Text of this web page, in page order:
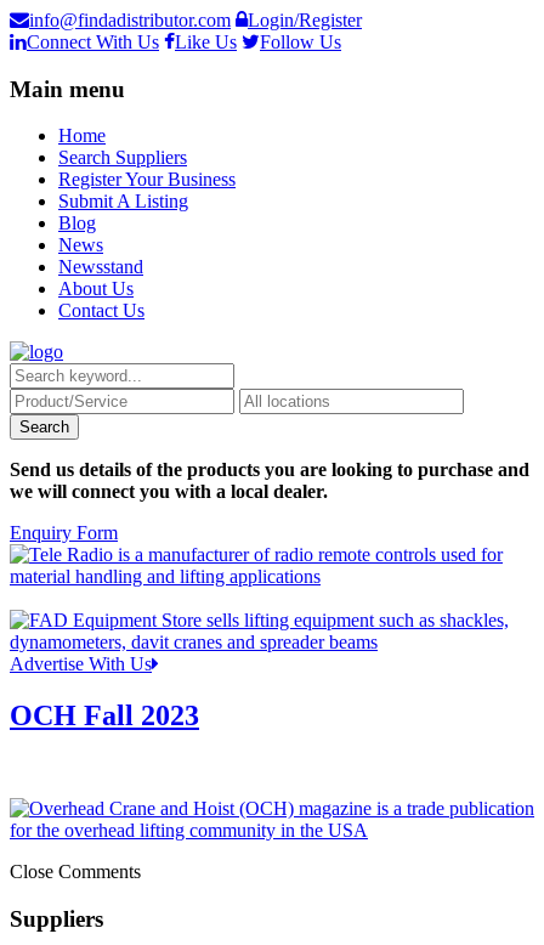
info@findadistributor.com
Login/Register
Connect With Us
Like Us Follow Us
Main menu
Home
Search Suppliers
Register Your Business
Submit A Listing
Blog
News
Newsstand
About Us
Contact Us
Send us details of the products you are looking to purchase and
we will connect you with a local dealer.
Enquiry Form
Advertise With Us
OCH Fall 2023
Close Comments
Suppliers